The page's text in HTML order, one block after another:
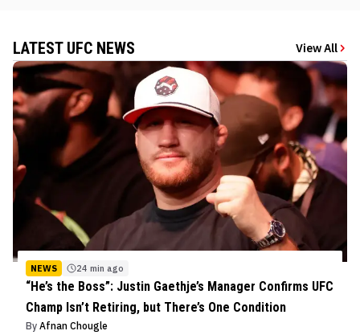
LATEST UFC NEWS View All
NEWS 24 min ago
“He’s the Boss”: Justin Gaethje’s Manager Confirms UFC
Champ Isn’t Retiring, but There’s One Condition
By Afnan Chougle